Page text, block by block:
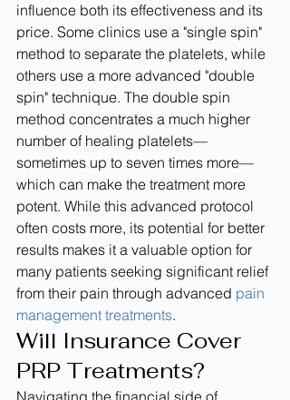
influence both its effectiveness and its
price. Some clinics use a "single spin"
method to separate the platelets, while
others use a more advanced "double
spin" technique. The double spin
method concentrates a much higher
number of healing platelets—
sometimes up to seven times more—
which can make the treatment more
potent. While this advanced protocol
often costs more, its potential for better
results makes it a valuable option for
many patients seeking significant relief
from their pain through advanced pain
management treatments.
Will Insurance Cover
PRP Treatments?
Navigating the financial side of